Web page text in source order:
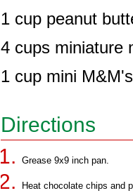
1 cup peanut
4 cups miniature
1 cup mini M&M's
Directions
Grease 9x9 inch pan.
Heat chocolate chips and